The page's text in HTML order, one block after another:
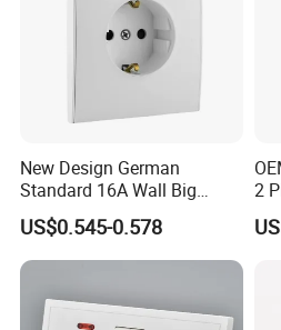
New Design German
Standard 16A Wall Big
Button Frameless Socket
Plastic Panel with Cover
IP20 Level Electrical Plugs
US$0.545-0.578
2